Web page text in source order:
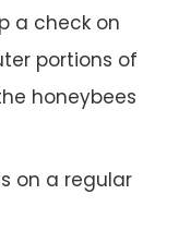
a check on
portions of
honeybees
on a regular